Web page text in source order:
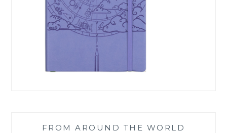
FROM AROUND THE WORLD